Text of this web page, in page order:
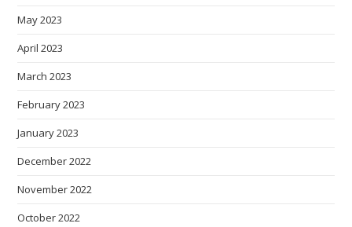
May 2023
April 2023
March 2023
February 2023
January 2023
December 2022
November 2022
October 2022